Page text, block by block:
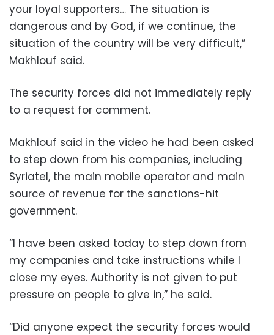
your loyal supporters… The situation is
dangerous and by God, if we continue, the
situation of the country will be very difficult,”
Makhlouf said.
The security forces did not immediately reply
to a request for comment.
Makhlouf said in the video he had been asked
to step down from his companies, including
Syriatel, the main mobile operator and main
source of revenue for the sanctions-hit
government.
“I have been asked today to step down from
my companies and take instructions while I
close my eyes. Authority is not given to put
pressure on people to give in,” he said.
“Did anyone expect the security forces would